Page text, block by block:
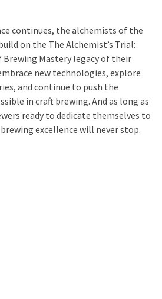
continues, the alchemists of the
on the The Alchemist’s Trial:
Brewing Mastery legacy of their
new technologies, explore
and continue to push the
in craft brewing. And as long as
ready to dedicate themselves to
excellence will never stop.